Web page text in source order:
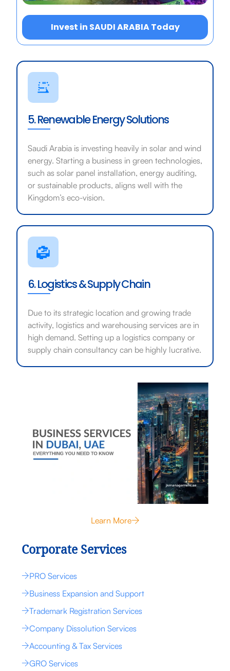
Invest in SAUDI ARABIA Today
5. Renewable Energy Solutions
Saudi Arabia is investing heavily in solar and wind
energy. Starting a business in green technologies,
such as solar panel installation, energy auditing,
or sustainable products, aligns well with the
Kingdom’s eco-vision.
6. Logistics & Supply Chain
Due to its strategic location and growing trade
activity, logistics and warehousing services are in
high demand. Setting up a logistics company or
supply chain consultancy can be highly lucrative.
Learn More
Corporate Services
PRO Services
Business Expansion and Support
Trademark Registration Services
Company Dissolution Services
Accounting & Tax Services
GRO Services